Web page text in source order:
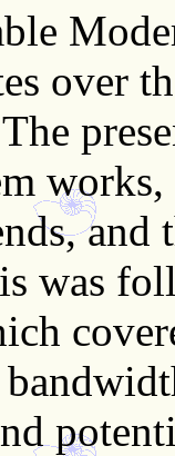
over
and
was